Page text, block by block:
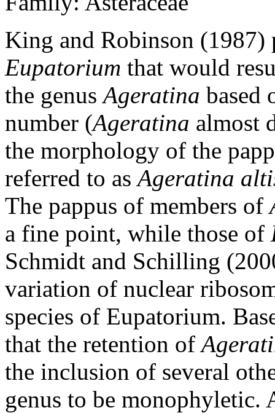
King and Robinson (1987)
Eupatorium that would
the genusAgeratina based
number (Ageratina almost
the morphology of the
referred to asAgeratina
The pappus of members of
a fine point, while those of
Schmidt and Schilling
variation of nuclear
species of Eupatorium.
that the retention of
the inclusion of several
genus to be